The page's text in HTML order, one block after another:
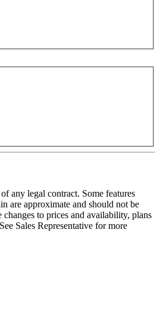
any legal contract. Some features
are approximate and should not be
changes to prices and availability, plans
Sales Representative for more